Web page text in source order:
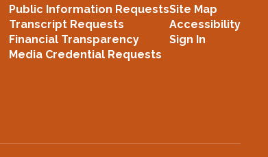
Public Information Requests
Transcript Requests
Financial Transparency
Media Credential Requests
Site Map
Accessibility
Sign In